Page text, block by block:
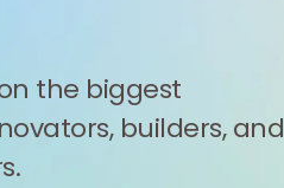
the biggest
builders, and